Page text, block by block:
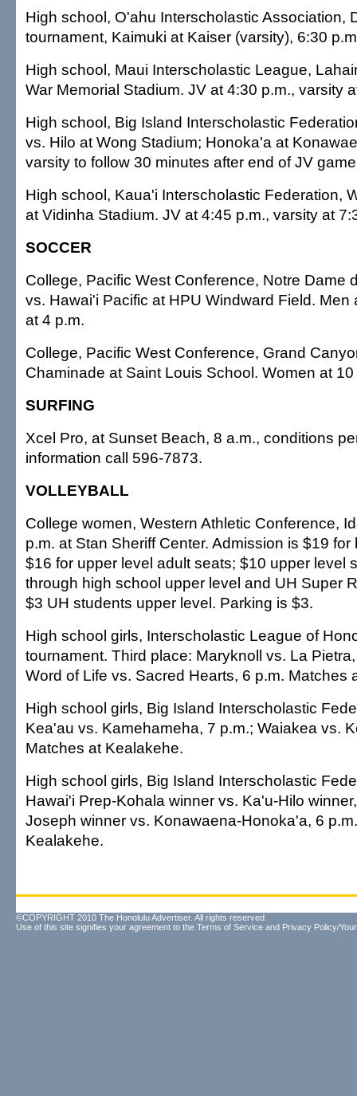
High school, O'ahu Interscholastic Association,
tournament, Kaimuki at Kaiser (varsity), 6:30
High school, Maui Interscholastic League,
War Memorial Stadium. JV at 4:30 p.m., varsity
High school, Big Island Interscholastic
vs. Hilo at Wong Stadium; Honoka'a at
varsity to follow 30 minutes after end of JV
High school, Kaua'i Interscholastic Federation,
at Vidinha Stadium. JV at 4:45 p.m., varsity at
SOCCER
College, Pacific West Conference, Notre Dame
vs. Hawai'i Pacific at HPU Windward Field. Men
at 4 p.m.
College, Pacific West Conference, Grand
Chaminade at Saint Louis School. Women at
SURFING
Xcel Pro, at Sunset Beach, 8 a.m., conditions
information call 596-7873.
VOLLEYBALL
College women, Western Athletic Conference,
p.m. at Stan Sheriff Center. Admission is $19
$16 for upper level adult seats; $10 upper level
through high school upper level and UH Super
$3 UH students upper level. Parking is $3.
High school girls, Interscholastic League of
tournament. Third place: Maryknoll vs. La
Word of Life vs. Sacred Hearts, 6 p.m. Matches
High school girls, Big Island Interscholastic
Kea'au vs. Kamehameha, 7 p.m.; Waiakea vs.
Matches at Kealakehe.
High school girls, Big Island Interscholastic
Hawai'i Prep-Kohala winner vs. Ka'u-Hilo
Joseph winner vs. Konawaena-Honoka'a, 6
Kealakehe.
©COPYRIGHT 2010 The Honolulu Advertiser. All rights reserved.
Use of this site signifies your agreement to the Terms of Service and Privacy Policy/